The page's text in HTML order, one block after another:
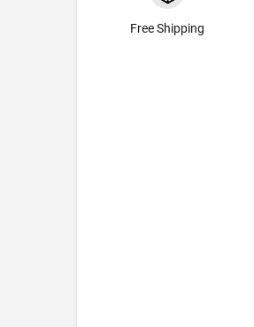
Free Shipping